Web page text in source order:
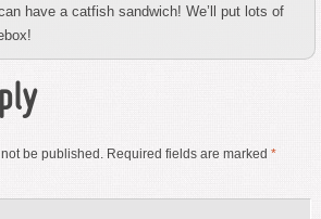
have a catfish sandwich! We’ll put lots of
be published. Required fields are marked *